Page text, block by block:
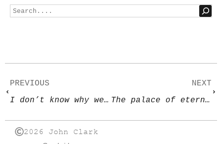
PREVIOUS
I don’t know why we’re here, but I’m pretty sure it’s not to enjoy ourselves
NEXT
The palace of eternity
2026 John Clark